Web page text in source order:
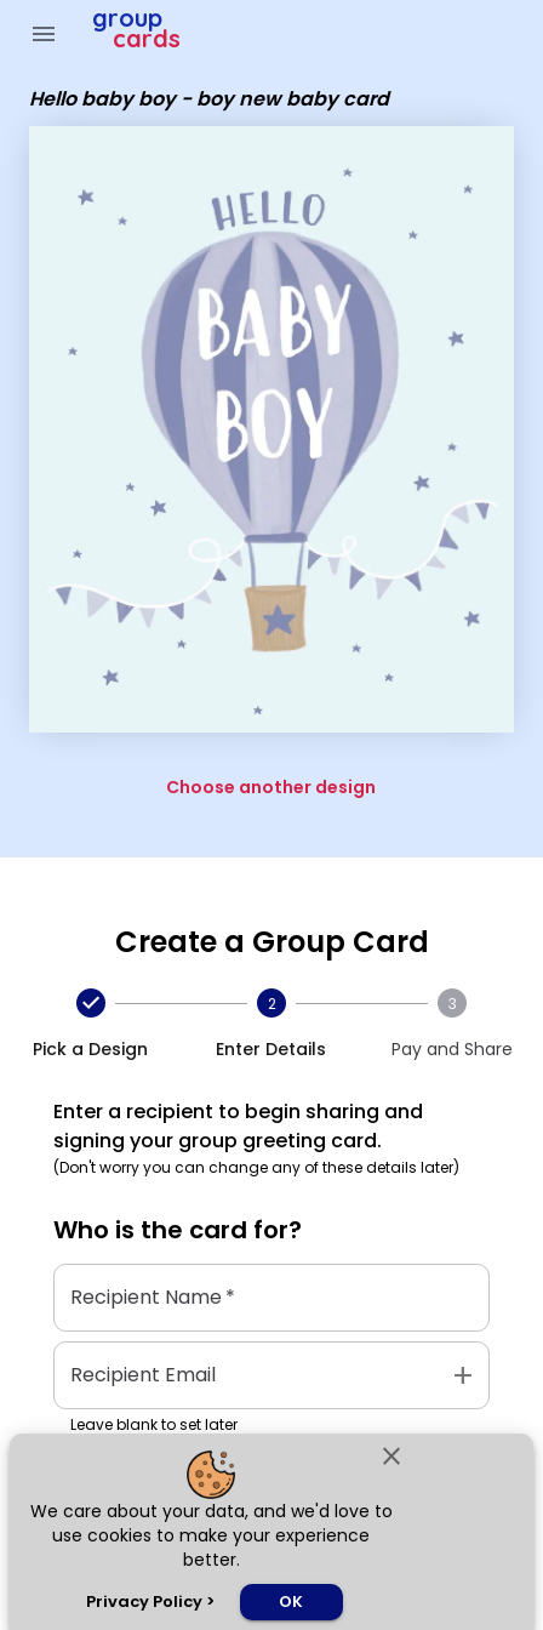
close
We care about your data, and we'd love to
use cookies to make your experience
better.
Privacy Policy > OK
menu group
cards
Hello baby boy - boy new baby card
Choose another design
Create a Group Card
Pick a Design
2
Enter Details
3
Pay and Share
Enter a recipient to begin sharing and
signing your group greeting card.
(Don't worry you can change any of these details later)
Who is the card for?
Recipient Name*
Recipient Email add
Leave blank to set later
Next
Group Cards - hello baby boy - boy new baby card